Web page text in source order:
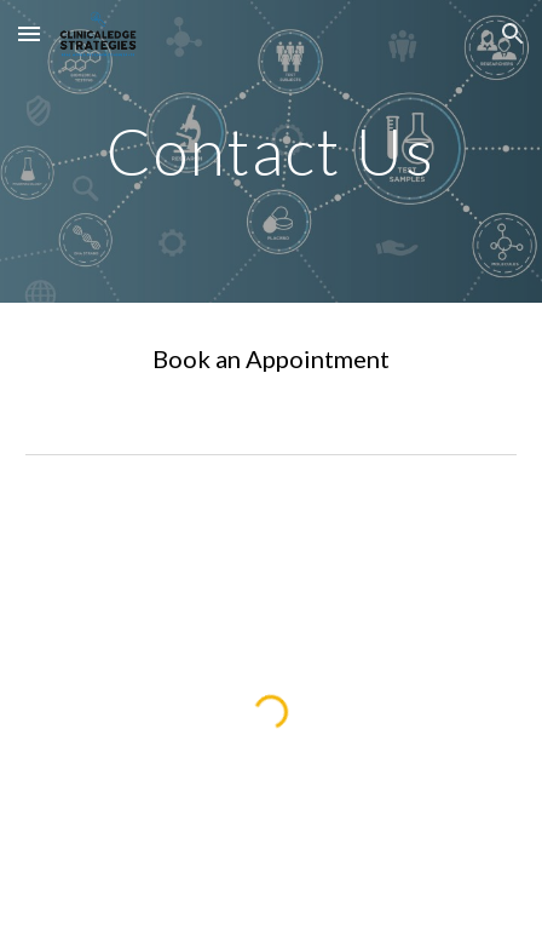
Skip to main content Skip to navigation
Contact Us
Book an Appointment